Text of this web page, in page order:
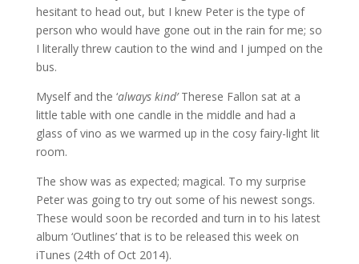
hesitant to head out, but I knew Peter is the type of
person who would have gone out in the rain for me; so
I literally threw caution to the wind and I jumped on the
bus.
Myself and the ‘always kind’Therese Fallon sat at a
little table with one candle in the middle and had a
glass of vino as we warmed up in the cosy fairy-light lit
room.
The show was as expected; magical. To my surprise
Peter was going to try out some of his newest songs.
These would soon be recorded and turn in to his latest
album ‘Outlines’ that is to be released this week on
iTunes (24th of Oct 2014).